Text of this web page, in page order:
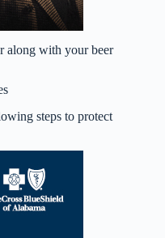
along with your beer
steps to protect